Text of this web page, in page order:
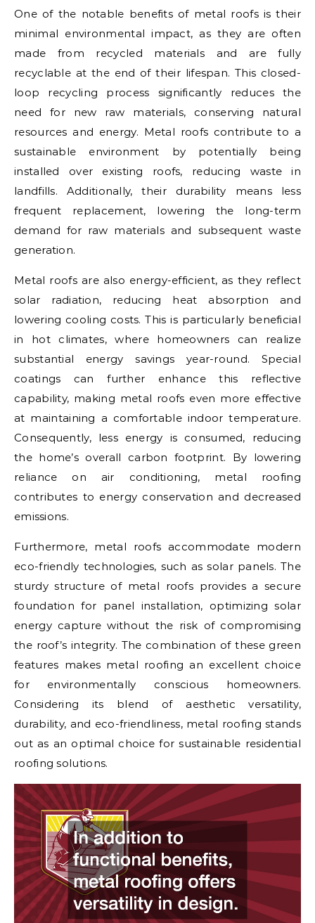
One of the notable benefits of metal roofs is their
minimal environmental impact, as they are often
made from recycled materials and are fully
recyclable at the end of their lifespan. This closed-
loop recycling process significantly reduces the
need for new raw materials, conserving natural
resources and energy. Metal roofs contribute to a
sustainable environment by potentially being
installed over existing roofs, reducing waste in
landfills. Additionally, their durability means less
frequent replacement, lowering the long-term
demand for raw materials and subsequent waste
generation.
Metal roofs are also energy-efficient, as they reflect
solar radiation, reducing heat absorption and
lowering cooling costs. This is particularly beneficial
in hot climates, where homeowners can realize
substantial energy savings year-round. Special
coatings can further enhance this reflective
capability, making metal roofs even more effective
at maintaining a comfortable indoor temperature.
Consequently, less energy is consumed, reducing
the home’s overall carbon footprint. By lowering
reliance on air conditioning, metal roofing
contributes to energy conservation and decreased
emissions.
Furthermore, metal roofs accommodate modern
eco-friendly technologies, such as solar panels. The
sturdy structure of metal roofs provides a secure
foundation for panel installation, optimizing solar
energy capture without the risk of compromising
the roof’s integrity. The combination of these green
features makes metal roofing an excellent choice
for environmentally conscious homeowners.
Considering its blend of aesthetic versatility,
durability, and eco-friendliness, metal roofing stands
out as an optimal choice for sustainable residential
roofing solutions.